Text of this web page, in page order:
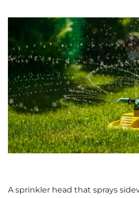
A sprinkler head that sprays